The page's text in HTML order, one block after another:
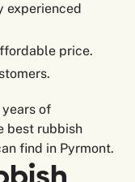
experienced
price.
of
best rubbish
find in Pyrmont.